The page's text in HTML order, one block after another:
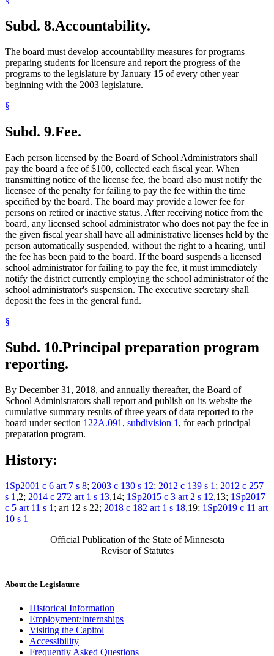
Subd. 8.Accountability.
The board must develop accountability measures for programs
preparing students for licensure and report the progress of the
programs to the legislature by January 15 of every other year
beginning with the 2003 legislature.
§
Subd. 9.Fee.
Each person licensed by the Board of School Administrators shall
pay the board a fee of $100, collected each fiscal year. When
transmitting notice of the license fee, the board also must notify the
licensee of the penalty for failing to pay the fee within the time
specified by the board. The board may provide a lower fee for
persons on retired or inactive status. After receiving notice from the
board, any licensed school administrator who does not pay the fee in
the given fiscal year shall have all administrative licenses held by the
person automatically suspended, without the right to a hearing, until
the fee has been paid to the board. If the board suspends a licensed
school administrator for failing to pay the fee, it must immediately
notify the district currently employing the school administrator of the
school administrator's suspension. The executive secretary shall
deposit the fees in the general fund.
§
Subd. 10.Principal preparation program
reporting.
By December 31, 2018, and annually thereafter, the Board of
School Administrators shall report and publish on its website the
cumulative summary results of three years of data reported to the
board under section 122A.091, subdivision 1 , for each principal
preparation program.
History:
1Sp2001 c 6 art 7 s 8; 2003 c 130 s 12; 2012 c 139 s 1 ; 2012 c 257
s 1 ,2; 2014 c 272 art 1 s 13,14; 1Sp2015 c 3 art 2 s 12,13; 1Sp2017
c 5 art 11 s 1 ; art 12 s 22; 2018 c 182 art 1 s 18,19; 1Sp2019 c 11 art
10 s 1
Official Publication of the State of Minnesota
Revisor of Statutes
About the Legislature
Historical Information
Employment/Internships
Visiting the Capitol
Accessibility
Frequently Asked Questions